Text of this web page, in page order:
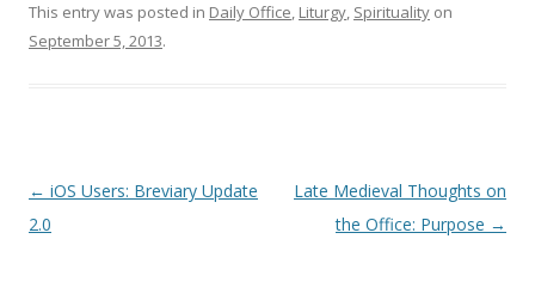
w
)
o
w
)
This entry was posted in Daily Office, Liturgy, Spirituality on
September 5, 2013.
Post
navigation
← iOS Users: Breviary Update
2.0
Late Medieval Thoughts on
the Office: Purpose →